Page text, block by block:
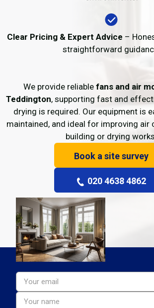
Clear Pricing & Expert Advice –
straightforward
We provide reliable fans and air
Teddington, supporting fast and
drying is required. Our equipment is
maintained, and ideal for improving air
building or drying
Book a site survey
020 4638 4862